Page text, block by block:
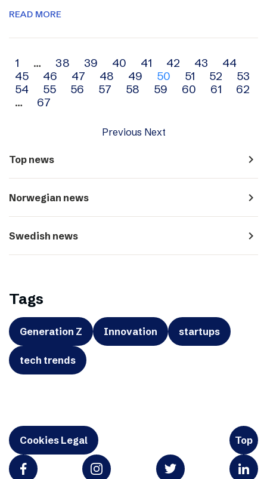
READ MORE
Archive
navigation
1 … 38 39 40 41 42 43
44
45
46 47 48 49 50 51 52
53
54
55 56 57 58 59 60 61
62
…
67
Previous Next
Top news navigate_next
Norwegian news navigate_next
Swedish news navigate_next
Tags
Generation Z Innovation startups
tech trends
Cookies Legal Top